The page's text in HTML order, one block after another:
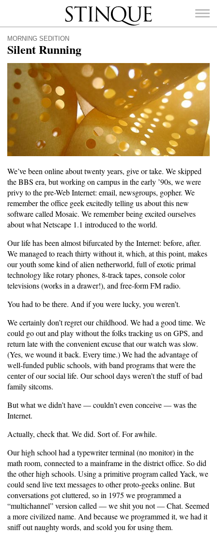
Stinque
SEARCH
FOR:
MORNING SEDITION
Silent Running
We’ve been online about twenty years, give or take. We skipped
the BBS era, but working on campus in the early ’90s, we were
privy to the pre-Web Internet: email, newsgroups, gopher. We
remember the office geek excitedly telling us about this new
software called Mosaic. We remember being excited ourselves
about what Netscape 1.1 introduced to the world.
Our life has been almost bifurcated by the Internet: before, after.
We managed to reach thirty without it, which, at this point, makes
our youth some kind of alien netherworld, full of exotic primal
technology like rotary phones, 8-track tapes, console color
televisions (works in a drawer!), and free-form FM radio.
You had to be there. And if you were lucky, you weren’t.
We certainly don’t regret our childhood. We had a good time. We
could go out and play without the folks tracking us on GPS, and
return late with the convenient excuse that our watch was slow.
(Yes, we wound it back. Every time.) We had the advantage of
well-funded public schools, with band programs that were the
center of our social life. Our school days weren’t the stuff of bad
family sitcoms.
But what we didn’t have — couldn’t even conceive — was the
Internet.
Actually, check that. We did. Sort of. For awhile.
Our high school had a typewriter terminal (no monitor) in the
math room, connected to a mainframe in the district office. So did
the other high schools. Using a primitive program called Yack, we
could send live text messages to other proto-geeks online. But
conversations got cluttered, so in 1975 we programmed a
“multichannel” version called — we shit you not — Chat. Seemed
a more civilized name. And because we programmed it, we had it
sniff out naughty words, and scold you for using them.